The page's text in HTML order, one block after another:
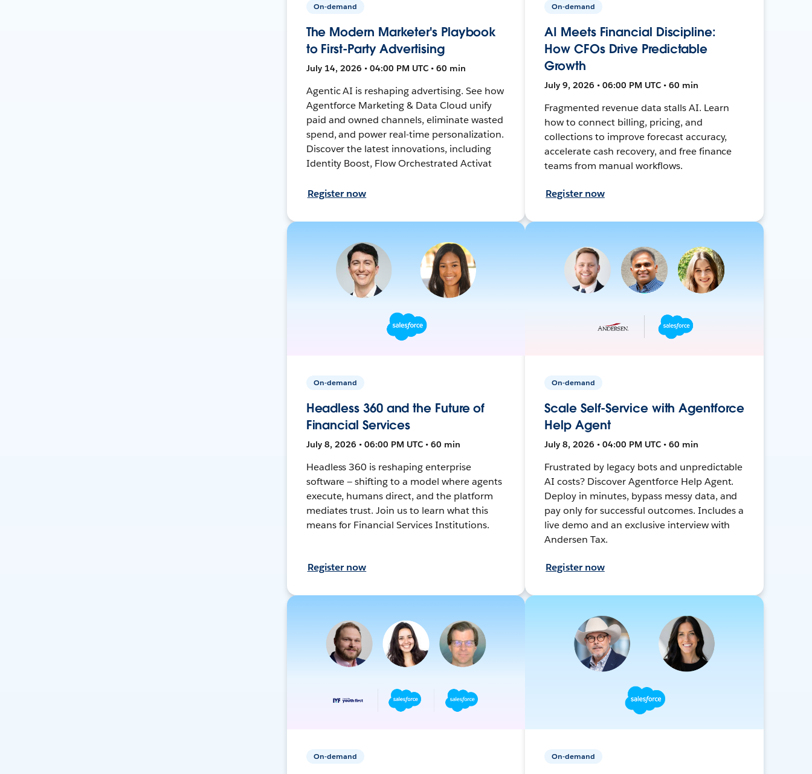
On-demand
The Modern Marketer's Playbook
to First-Party Advertising
July 14, 2026 • 04:00 PM UTC • 60 min
Agentic AI is reshaping advertising. See how
Agentforce Marketing & Data Cloud unify
paid and owned channels, eliminate wasted
spend, and power real-time personalization.
Discover the latest innovations, including
Identity Boost, Flow Orchestrated Activat
Register now
On-demand
AI Meets Financial Discipline:
How CFOs Drive Predictable
Growth
July 9, 2026 • 06:00 PM UTC • 60 min
Fragmented revenue data stalls AI. Learn
how to connect billing, pricing, and
collections to improve forecast accuracy,
accelerate cash recovery, and free finance
teams from manual workflows.
Register now
On-demand
Headless 360 and the Future of
Financial Services
July 8, 2026 • 06:00 PM UTC • 60 min
Headless 360 is reshaping enterprise
software — shifting to a model where agents
execute, humans direct, and the platform
mediates trust. Join us to learn what this
means for Financial Services Institutions.
Register now
On-demand
Scale Self-Service with Agentforce
Help Agent
July 8, 2026 • 04:00 PM UTC • 60 min
Frustrated by legacy bots and unpredictable
AI costs? Discover Agentforce Help Agent.
Deploy in minutes, bypass messy data, and
pay only for successful outcomes. Includes a
live demo and an exclusive interview with
Andersen Tax.
Register now
On-demand On-demand